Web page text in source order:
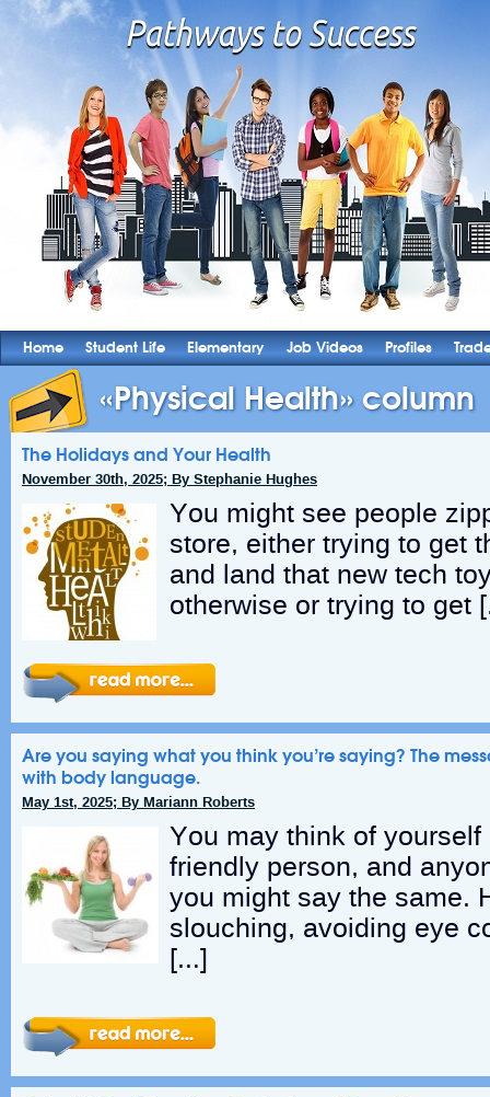
Home Student Life Elementary Job Videos Profiles
«Physical Health» column
The Holidays and Your Health
November 30th, 2025; By Stephanie Hughes
You might see people
store, either trying to get
and land that new tech
otherwise or trying to get
Are you saying what you think you’re saying? The
with body language.
May 1st, 2025; By Mariann Roberts
You may think of
friendly person, and
you might say the same.
slouching, avoiding eye
[…]